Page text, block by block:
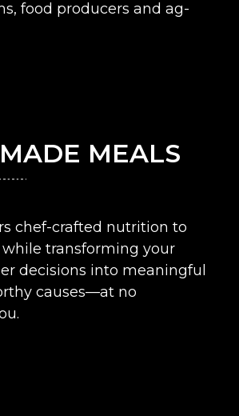
food producers and ag-
MEALS
chef-crafted nutrition to
transforming your
decisions into meaningful
causes—at no